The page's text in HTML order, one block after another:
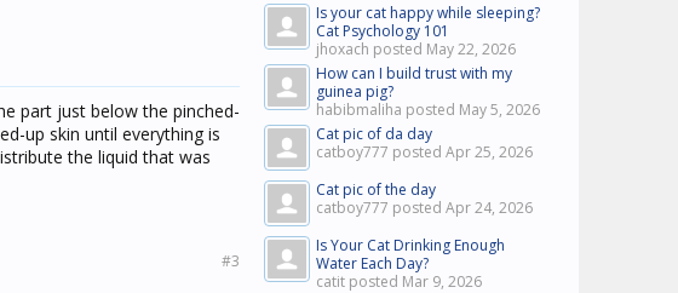
part just below the pinched-
up skin until everything is
the liquid that was
#3
Is your cat happy while sleeping?
Cat Psychology 101
jhoxach posted May 22, 2026
How can I build trust with my
guinea pig?
habibmaliha posted May 5, 2026
Cat pic of da day
catboy777 posted Apr 25, 2026
Cat pic of the day
catboy777 posted Apr 24, 2026
Is Your Cat Drinking Enough
Water Each Day?
catit posted Mar 9, 2026